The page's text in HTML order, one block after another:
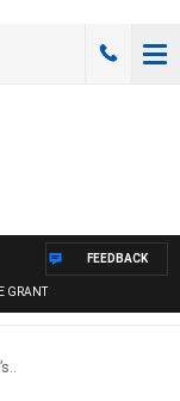
GRANT
FEEDBACK